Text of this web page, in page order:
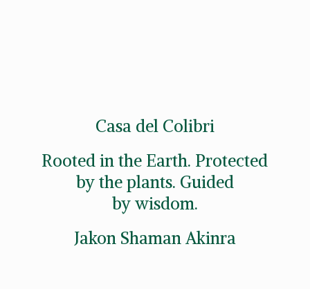
Casa del Colibri
Rooted in the Earth. Protected
by the plants. Guided
by wisdom.
Jakon Shaman Akinra